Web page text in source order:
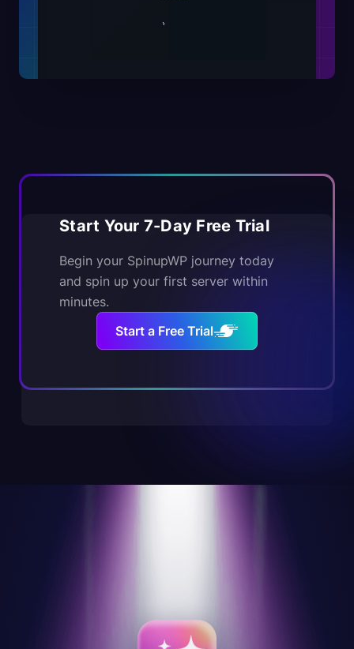
Start Your 7-Day Free Trial
Begin your SpinupWP journey today
and spin up your first server within
minutes.
Start a Free Trial